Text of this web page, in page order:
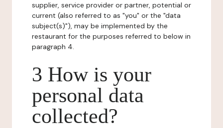
supplier, service provider or partner, potential or
current (also referred to as "you" or the "data
subject(s)"), may be implemented by the
restaurant for the purposes referred to below in
paragraph 4.
3 How is your
personal data
collected?